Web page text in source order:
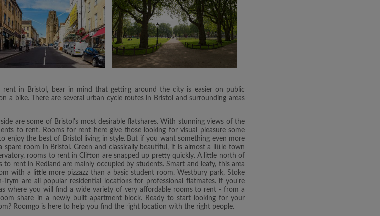
in Bristol, bear in mind that getting around the city is easier on public
a bike. There are several urban cycle routes in Bristol and surrounding areas
are some of Bristol's most desirable flatshares. With stunning views of the
to rent. Rooms for rent here give those looking for visual pleasure some
enjoy the best of Bristol living in style. But if you want something even more
room in Bristol. Green and classically beautiful, it is almost a little town
rooms to rent in Clifton are snapped up pretty quickly. A little north of
rent in Redland are mainly occupied by students. Smart and leafy, this area
with a little more pizzazz than a basic student room. Westbury park, Stoke
are all popular residential locations for professional flatmates. if you're
where you will find a wide variety of very affordable rooms to rent - from a
share in a newly built apartment block. Ready to start looking for your
Roomgo is here to help you find the right location with the right people.